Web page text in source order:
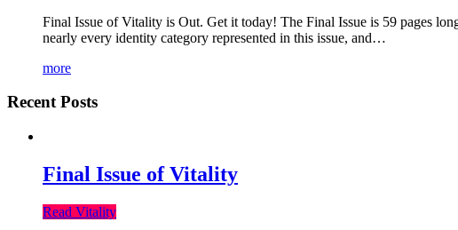
Final Issue of Vitality is Out. Get it today! The Final Issue is 59 pages
nearly every identity category represented in this issue, and…
more
Recent Posts
Final Issue of Vitality
Read Vitality